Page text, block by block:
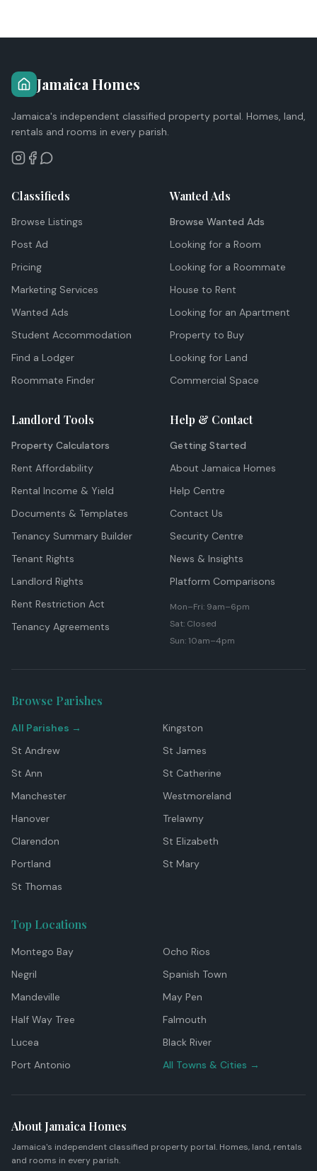
Jamaica Homes
Jamaica's independent classified property portal. Homes, land,
rentals and rooms in every parish.
Classifieds
Browse Listings
Post Ad
Pricing
Marketing Services
Wanted Ads
Student Accommodation
Find a Lodger
Roommate Finder
Wanted Ads
Browse Wanted Ads
Looking for a Room
Looking for a Roommate
House to Rent
Looking for an Apartment
Property to Buy
Looking for Land
Commercial Space
Landlord Tools
Property Calculators
Rent Affordability
Rental Income & Yield
Documents & Templates
Tenancy Summary Builder
Tenant Rights
Landlord Rights
Rent Restriction Act
Tenancy Agreements
Help & Contact
Getting Started
About Jamaica Homes
Help Centre
Contact Us
Security Centre
News & Insights
Platform Comparisons
Mon–Fri: 9am–6pm
Sat: Closed
Sun: 10am–4pm
Browse Parishes
All Parishes →
Kingston
St Andrew
St James
St Ann
St Catherine
Manchester
Westmoreland
Hanover
Trelawny
Clarendon
St Elizabeth
Portland
St Mary
St Thomas
Top Locations
Montego Bay
Ocho Rios
Negril
Spanish Town
Mandeville
May Pen
Half Way Tree
Falmouth
Lucea
Black River
Port Antonio
All Towns & Cities →
About Jamaica Homes
Jamaica's independent classified property portal. Homes, land, rentals
and rooms in every parish.